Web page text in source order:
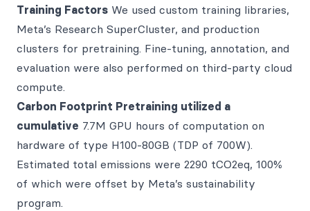
Training Factors We used custom training libraries,
Meta’s Research SuperCluster, and production
clusters for pretraining. Fine-tuning, annotation, and
evaluation were also performed on third-party cloud
compute.
Carbon Footprint Pretraining utilized a
cumulative 7.7M GPU hours of computation on
hardware of type H100-80GB (TDP of 700W).
Estimated total emissions were 2290 tCO2eq, 100%
of which were offset by Meta’s sustainability
program.